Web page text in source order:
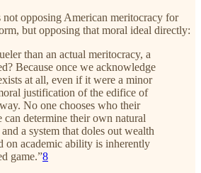
not opposing American meritocracy for
but opposing that moral ideal directly:
than an actual meritocracy, a
Because once we acknowledge
at all, even if it were a minor
justification of the edifice of
No one chooses who their
can determine their own natural
a system that doles out wealth
on academic ability is inherently
game.”8